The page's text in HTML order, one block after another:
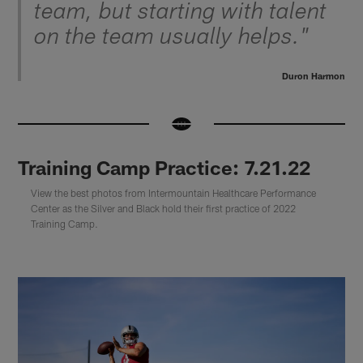
team, but starting with talent
on the team usually helps."
Duron Harmon
Training Camp Practice: 7.21.22
View the best photos from Intermountain Healthcare Performance
Center as the Silver and Black hold their first practice of 2022
Training Camp.